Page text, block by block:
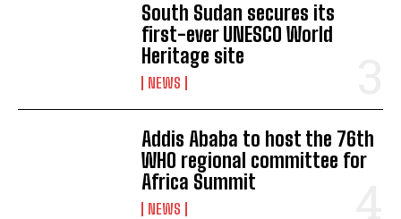
South Sudan secures its
first-ever UNESCO World
Heritage site
NEWS
Addis Ababa to host the 76th
WHO regional committee for
Africa Summit
NEWS